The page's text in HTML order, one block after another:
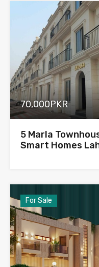
70,000PKR
5 Marla
Smart Homes
For Sale